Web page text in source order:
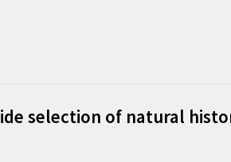
selection of natural